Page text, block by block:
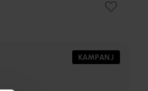
KAMPANJ